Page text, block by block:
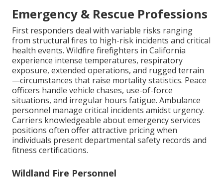
Emergency & Rescue Professions
First responders deal with variable risks ranging
from structural fires to high-risk incidents and critical
health events. Wildfire firefighters in California
experience intense temperatures, respiratory
exposure, extended operations, and rugged terrain
—circumstances that raise mortality statistics. Peace
officers handle vehicle chases, use-of-force
situations, and irregular hours fatigue. Ambulance
personnel manage critical incidents amidst urgency.
Carriers knowledgeable about emergency services
positions often offer attractive pricing when
individuals present departmental safety records and
fitness certifications.
Wildland Fire Personnel